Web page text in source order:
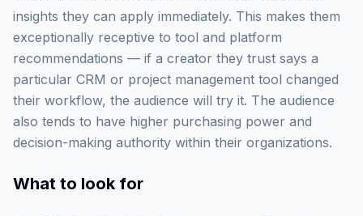
insights they can apply immediately. This makes them
exceptionally receptive to tool and platform
recommendations — if a creator they trust says a
particular CRM or project management tool changed
their workflow, the audience will try it. The audience
also tends to have higher purchasing power and
decision-making authority within their organizations.
What to look for